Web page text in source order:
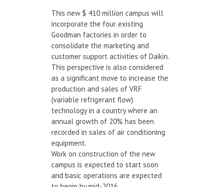
This new $ 410 million campus will
incorporate the four existing
Goodman factories in order to
consolidate the marketing and
customer support activities of Daikin.
This perspective is also considered
as a significant move to increase the
production and sales of VRF
(variable refrigerant flow)
technology in a country where an
annual growth of 20% has been
recorded in sales of air conditioning
equipment.
Work on construction of the new
campus is expected to start soon
and basic operations are expected